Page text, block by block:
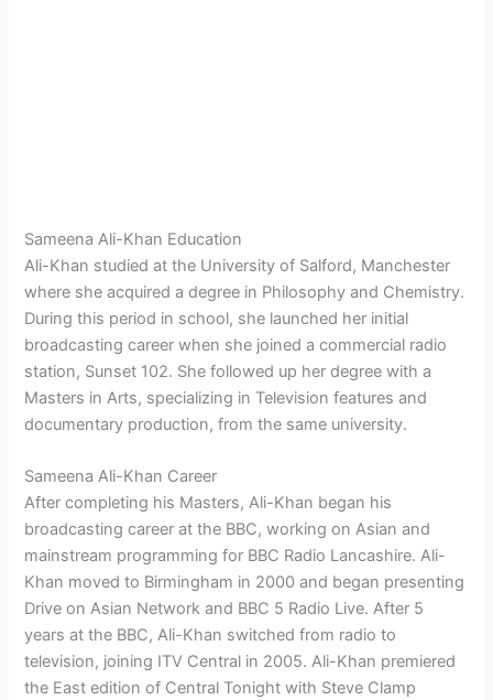
Sameena Ali-Khan Education
Ali-Khan studied at the University of Salford, Manchester
where she acquired a degree in Philosophy and Chemistry.
During this period in school, she launched her initial
broadcasting career when she joined a commercial radio
station, Sunset 102. She followed up her degree with a
Masters in Arts, specializing in Television features and
documentary production, from the same university.
Sameena Ali-Khan Career
After completing his Masters, Ali-Khan began his
broadcasting career at the BBC, working on Asian and
mainstream programming for BBC Radio Lancashire. Ali-
Khan moved to Birmingham in 2000 and began presenting
Drive on Asian Network and BBC 5 Radio Live. After 5
years at the BBC, Ali-Khan switched from radio to
television, joining ITV Central in 2005. Ali-Khan premiered
the East edition of Central Tonight with Steve Clamp